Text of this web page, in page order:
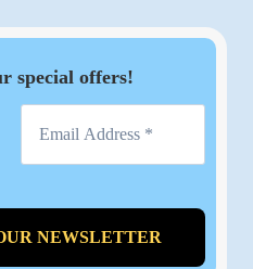
special offers!